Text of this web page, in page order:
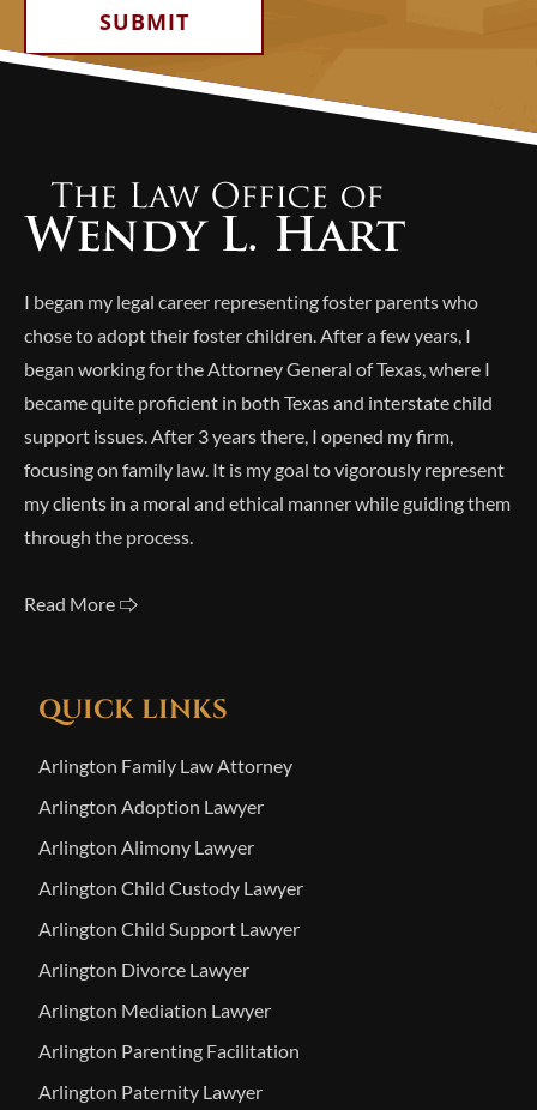
I began my legal career representing foster parents who
chose to adopt their foster children. After a few years, I
began working for the Attorney General of Texas, where I
became quite proficient in both Texas and interstate child
support issues. After 3 years there, I opened my firm,
focusing on family law. It is my goal to vigorously represent
my clients in a moral and ethical manner while guiding them
through the process.
Read More 🢥
QUICK LINKS
Arlington Family Law Attorney
Arlington Adoption Lawyer
Arlington Alimony Lawyer
Arlington Child Custody Lawyer
Arlington Child Support Lawyer
Arlington Divorce Lawyer
Arlington Mediation Lawyer
Arlington Parenting Facilitation
Arlington Paternity Lawyer